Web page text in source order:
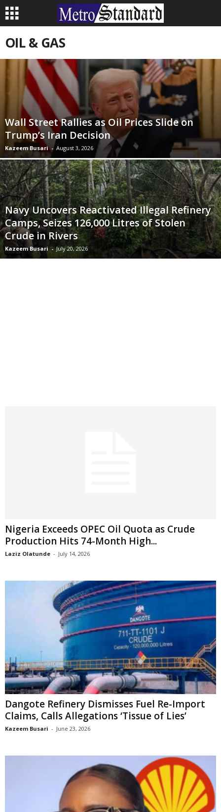
OIL & GAS
Wall Street Rallies as Oil Prices Slide on
Trump’s Iran Decision
Kazeem Busari - August 3, 2026
Navy Uncovers Reactivated Illegal Refinery
Camps, Seizes 126,000 Litres of Stolen
Crude in Rivers
Kazeem Busari - July 20, 2026
Nigeria Exceeds OPEC Oil Quota as Crude
Production Hits 74-Month High...
Laziz Olatunde - July 14, 2026
Dangote Refinery Dismisses Fuel Re-Import
Claims, Calls Allegations ‘Tissue of Lies’
Kazeem Busari - June 23, 2026